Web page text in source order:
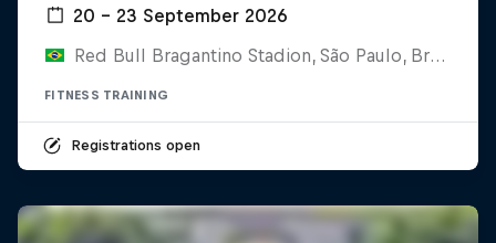
20 – 23 September 2026
Red Bull Bragantino Stadion, São Paulo, Brasilien
FITNESS TRAINING
Registrations open